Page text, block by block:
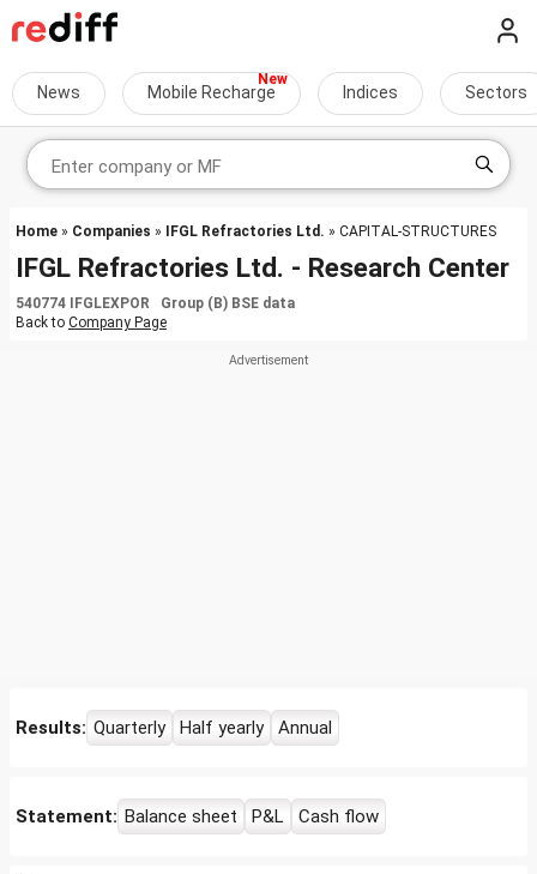
News Mobile Recharge Indices Sectors
Home » Companies » IFGL Refractories Ltd. » CAPITAL-STRUCTURES
IFGL Refractories Ltd. - Research Center
540774 IFGLEXPOR Group (B) BSE data
Back to Company Page
Results: Quarterly Half yearly Annual
Statement: Balance sheet P&L Cash flow